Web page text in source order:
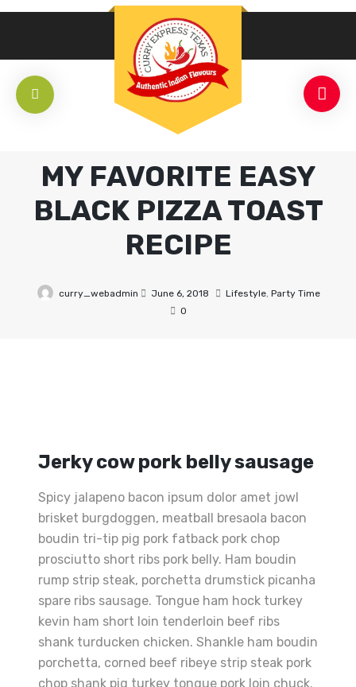
MY FAVORITE EASY
BLACK PIZZA TOAST
RECIPE
curry_webadmin June 6, 2018 Lifestyle, Party Time
0
Jerky cow pork belly sausage
Spicy jalapeno bacon ipsum dolor amet jowl
brisket burgdoggen, meatball bresaola bacon
boudin tri-tip pig pork fatback pork chop
prosciutto short ribs pork belly. Ham boudin
rump strip steak, porchetta drumstick picanha
spare ribs sausage. Tongue ham hock turkey
kevin ham short loin tenderloin beef ribs
shank turducken chicken. Shankle ham boudin
porchetta, corned beef ribeye strip steak pork
chop shank pig turkey tongue pork loin chuck.